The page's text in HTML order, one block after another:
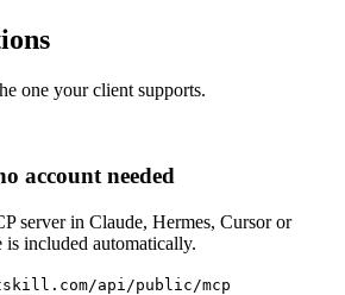
one your client supports.
account needed
server in Claude, Hermes, Cursor or
included automatically.
api/public/mcp